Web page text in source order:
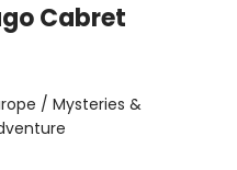
Cabret
/ Mysteries &